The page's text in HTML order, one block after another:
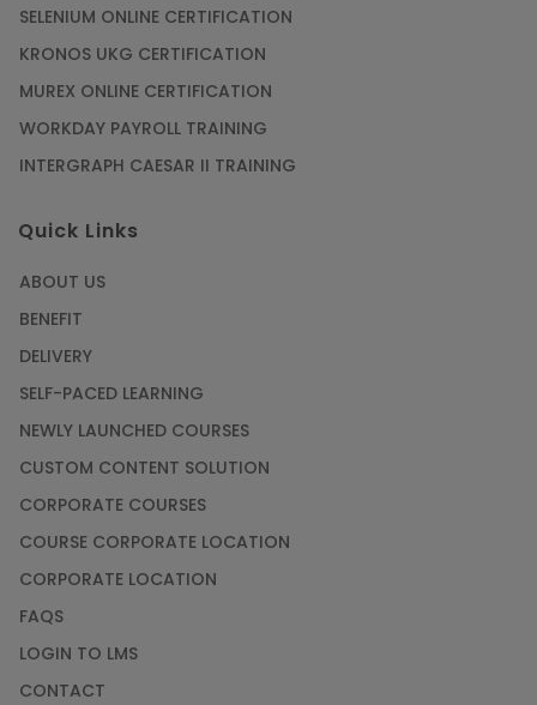
SELENIUM ONLINE CERTIFICATION
KRONOS UKG CERTIFICATION
MUREX ONLINE CERTIFICATION
WORKDAY PAYROLL TRAINING
INTERGRAPH CAESAR II TRAINING
Quick Links
ABOUT US
BENEFIT
DELIVERY
SELF-PACED LEARNING
NEWLY LAUNCHED COURSES
CUSTOM CONTENT SOLUTION
CORPORATE COURSES
COURSE CORPORATE LOCATION
CORPORATE LOCATION
FAQS
LOGIN TO LMS
CONTACT